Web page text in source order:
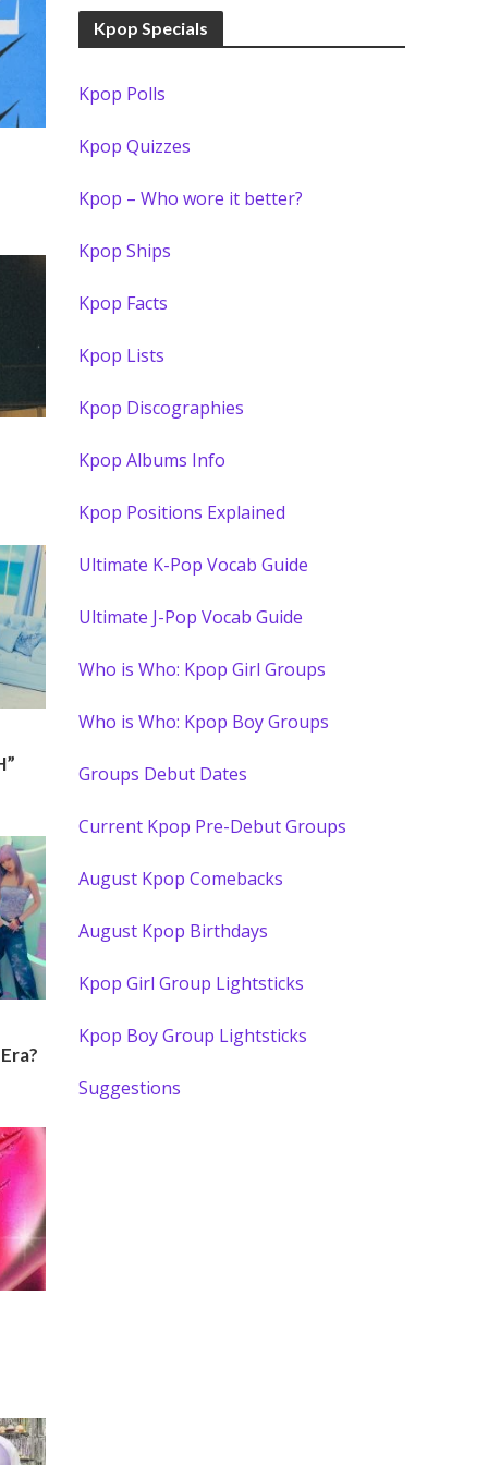
Kpop Specials
Kpop Polls
Kpop Quizzes
Kpop – Who wore it better?
Kpop Ships
Kpop Facts
Kpop Lists
Kpop Discographies
Kpop Albums Info
Kpop Positions Explained
Ultimate K-Pop Vocab Guide
Ultimate J-Pop Vocab Guide
Who is Who: Kpop Girl Groups
Who is Who: Kpop Boy Groups
Groups Debut Dates
Current Kpop Pre-Debut Groups
August Kpop Comebacks
August Kpop Birthdays
Kpop Girl Group Lightsticks
Kpop Boy Group Lightsticks
Suggestions